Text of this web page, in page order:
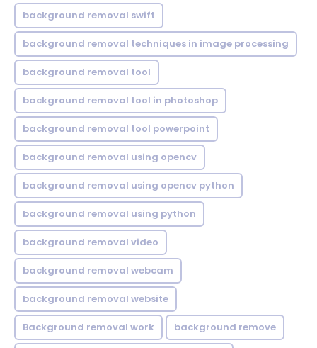
background removal swift
background removal techniques in image processing
background removal tool
background removal tool in photoshop
background removal tool powerpoint
background removal using opencv
background removal using opencv python
background removal using python
background removal video
background removal webcam
background removal website
Background removal work background remove